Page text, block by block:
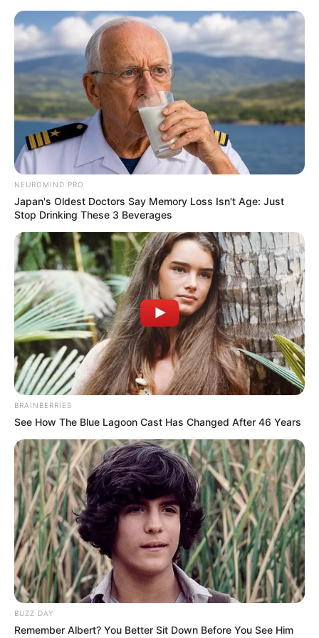
Skip
content
Menu
Veronica Heart (Actress)
Age, Biography, Husband,
Wiki, Family, Net Worth
and More
Veronica Heart Wiki, Age, Family, Husband,
Biography, Height, Weight, Videos, Photos
NEUROMIND PRO
Japan's Oldest Doctors Say Memory Loss Isn't Age: Just
Stop Drinking These 3 Beverages
BRAINBERRIES
See How The Blue Lagoon Cast Has Changed After 46 Years
BUZZ DAY
Remember Albert? You Better Sit Down Before You See Him